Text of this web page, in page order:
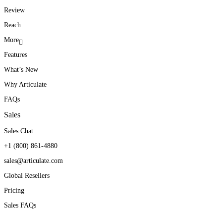
Review
Reach
More
Features
What’s New
Why Articulate
FAQs
Sales
Sales Chat
+1 (800) 861-4880
sales@articulate.com
Global Resellers
Pricing
Sales FAQs